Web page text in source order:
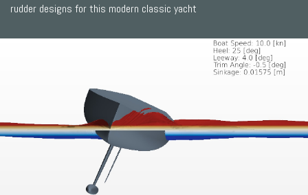
rudder designs for this modern classic yacht